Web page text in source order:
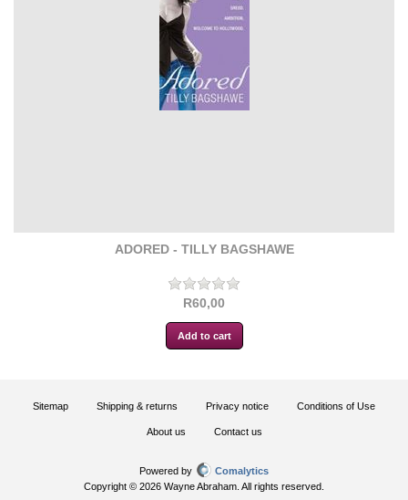
ADORED - TILLY BAGSHAWE
R60,00
Sitemap Shipping & returns Privacy notice Conditions of Use
About us Contact us
Powered by
Comalytics
Copyright © 2026 Wayne Abraham. All rights reserved.